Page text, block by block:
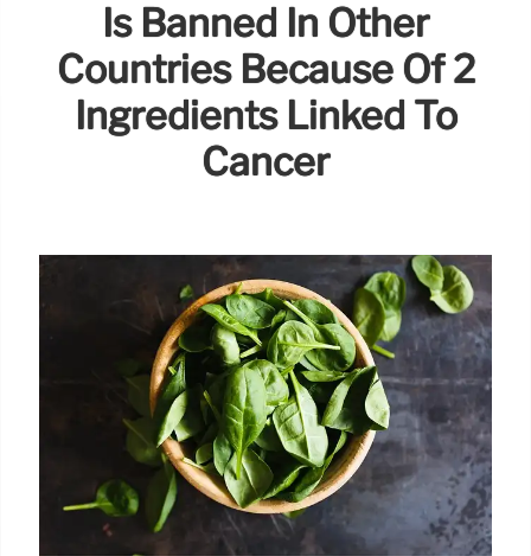
Is Banned In Other
Countries Because Of 2
Ingredients Linked To
Cancer